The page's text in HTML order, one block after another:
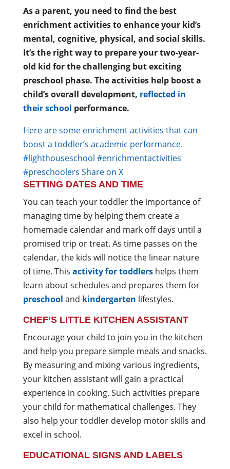
As a parent, you need to find the best
enrichment activities to enhance your kid’s
mental, cognitive, physical, and social skills.
It’s the right way to prepare your two-year-
old kid for the challenging but exciting
preschool phase. The activities help boost a
child’s overall development, reflected in
their school performance.
Here are some enrichment activities that can
boost a toddler’s academic performance.
#lighthouseschool #enrichmentactivities
#preschoolers Share on X
SETTING DATES AND TIME
You can teach your toddler the importance of
managing time by helping them create a
homemade calendar and mark off days until a
promised trip or treat. As time passes on the
calendar, the kids will notice the linear nature
of time. This activity for toddlershelps them
learn about schedules and prepares them for
preschool and kindergarten lifestyles.
CHEF’S LITTLE KITCHEN ASSISTANT
Encourage your child to join you in the kitchen
and help you prepare simple meals and snacks.
By measuring and mixing various ingredients,
your kitchen assistant will gain a practical
experience in cooking. Such activities prepare
your child for mathematical challenges. They
also help your toddler develop motor skills and
excel in school.
EDUCATIONAL SIGNS AND LABELS